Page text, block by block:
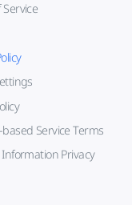
based Service Terms
Information Privacy